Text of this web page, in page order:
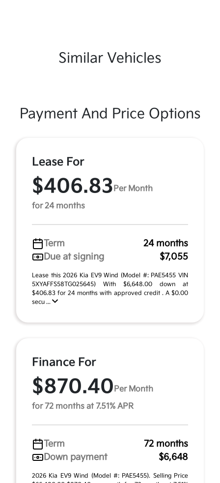
Similar Vehicles
Payment And Price Options
Lease For
$406.83 Per Month
for 24 months
Term
24 months
Due at signing
$7,055
Lease this 2026 Kia EV9 Wind (Model #: PAE5455 VIN
5XYAFFS58TG025645) With $6,648.00 down at
$406.83 for 24 months with approved credit . A $0.00
secu ...
Finance For
$870.40 Per Month
for 72 months at 7.51% APR
Term
72 months
Down payment
$6,648
2026 Kia EV9 Wind (Model #: PAE5455). Selling Price